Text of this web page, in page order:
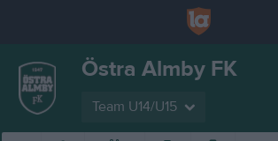
Östra Almby FK
Team U14/U15